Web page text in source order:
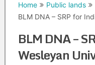
Home
Public lands
BLM DNA – SRP for
BLM DNA –
Wesleyan